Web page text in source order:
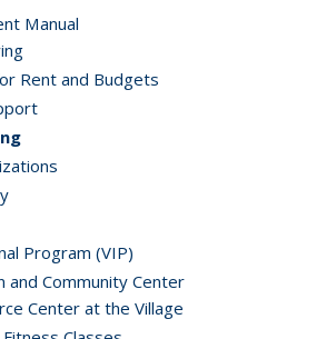
Manual
Rent and Budgets
Program (VIP)
and Community Center
Center at the Village